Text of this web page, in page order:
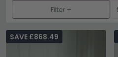
Filter +
SAVE £868.49